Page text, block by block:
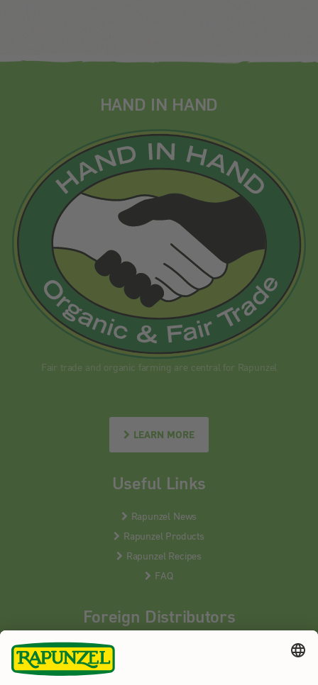
HAND IN HAND
Fair trade and organic farming are central for Rapunzel
LEARN MORE
Useful Links
Rapunzel News
Rapunzel Products
Rapunzel Recipes
FAQ
Foreign Distributors
We distribute our products around the world - our local
partners are happy to help you.